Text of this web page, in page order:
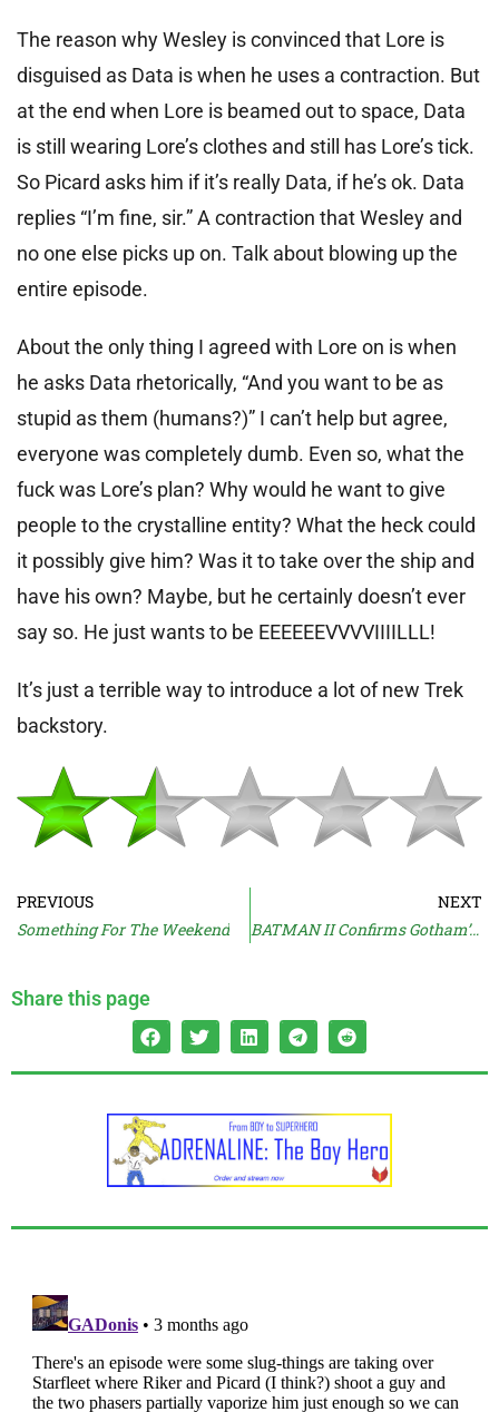
The reason why Wesley is convinced that Lore is
disguised as Data is when he uses a contraction. But
at the end when Lore is beamed out to space, Data
is still wearing Lore’s clothes and still has Lore’s tick.
So Picard asks him if it’s really Data, if he’s ok. Data
replies “I’m fine, sir.” A contraction that Wesley and
no one else picks up on. Talk about blowing up the
entire episode.
About the only thing I agreed with Lore on is when
he asks Data rhetorically, “And you want to be as
stupid as them (humans?)” I can’t help but agree,
everyone was completely dumb. Even so, what the
fuck was Lore’s plan? Why would he want to give
people to the crystalline entity? What the heck could
it possibly give him? Was it to take over the ship and
have his own? Maybe, but he certainly doesn’t ever
say so. He just wants to be EEEEEEVVVVIIIILLL!
It’s just a terrible way to introduce a lot of new Trek
backstory.
PREVIOUS
Something For The Weekend
NEXT
BATMAN II Confirms Gotham’s Winter
Share this page